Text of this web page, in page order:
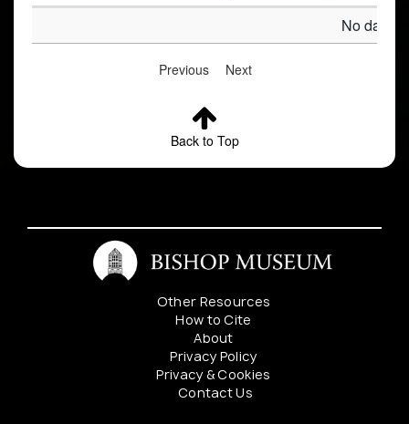
No data
Previous Next
Back to Top
Other Resources
How to Cite
About
Privacy Policy
Privacy & Cookies
Contact Us